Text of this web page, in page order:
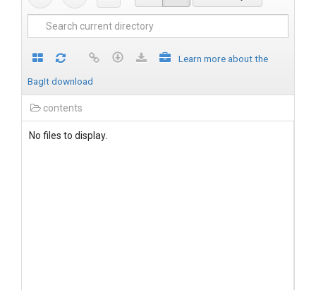
Learn more about the
BagIt download
contents
No files to display.